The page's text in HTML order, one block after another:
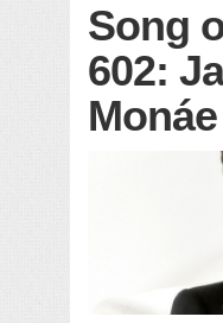
Song
602:
Monáe